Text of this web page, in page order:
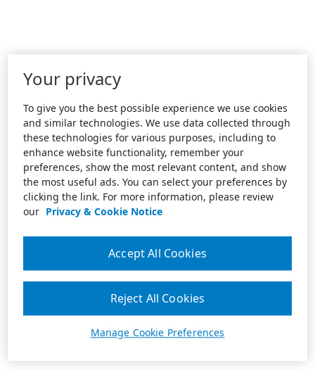
Your privacy
To give you the best possible experience we use cookies
and similar technologies. We use data collected through
these technologies for various purposes, including to
enhance website functionality, remember your
preferences, show the most relevant content, and show
the most useful ads. You can select your preferences by
clicking the link. For more information, please review
our Privacy & Cookie Notice
Manage Cookie Preferences
Reject All Cookies
Accept All Cookies